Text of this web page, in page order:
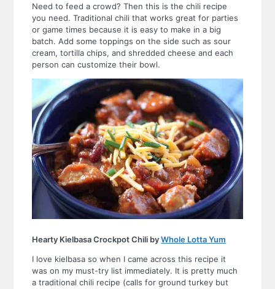
Need to feed a crowd? Then this is the chili recipe
you need. Traditional chili that works great for parties
or game times because it is easy to make in a big
batch. Add some toppings on the side such as sour
cream, tortilla chips, and shredded cheese and each
person can customize their bowl.
Hearty Kielbasa Crockpot Chili byWhole Lotta Yum
I love kielbasa so when I came across this recipe it
was on my must-try list immediately. It is pretty much
a traditional chili recipe (calls for ground turkey but